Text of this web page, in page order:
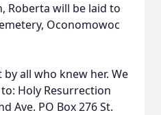
Roberta will be laid to
Oconomowoc
all who knew her. We
Holy Resurrection
Ave. PO Box 276 St.